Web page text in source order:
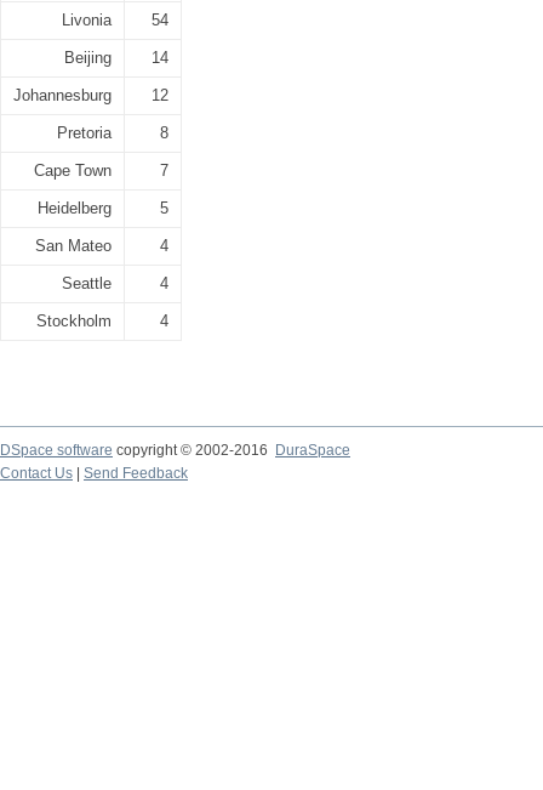
Livonia 54
Beijing 14
Johannesburg 12
Pretoria 8
Cape Town 7
Heidelberg 5
San Mateo 4
Seattle 4
Stockholm 4
DSpace software copyright © 2002-2016
DuraSpace
Contact Us
Send Feedback